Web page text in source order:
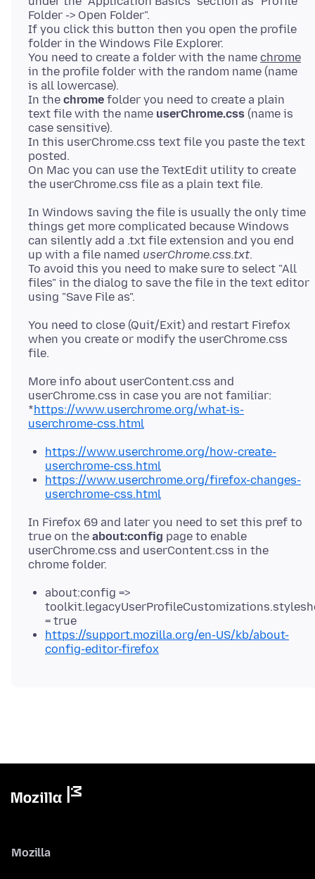
Folder -> Open Folder".
If you click this button then you open the profile
folder in the Windows File Explorer.
You need to create a folder with the name chrome
in the profile folder with the random name (name
is all lowercase).
In the chrome folder you need to create a plain
text file with the name userChrome.css (name is
case sensitive).
In this userChrome.css text file you paste the text
posted.
On Mac you can use the TextEdit utility to create
In Windows saving the file is usually the only time
things get more complicated because Windows
can silently add a .txt file extension and you end
up with a file named userChrome.css.txt.
To avoid this you need to make sure to select "All
files" in the dialog to save the file in the text editor
You need to close (Quit/Exit) and restart Firefox
when you create or modify the userChrome.css
More info about userContent.css and
userChrome.css in case you are not familiar:
*https://www.userchrome.org/what-is-
userchrome-css.html
https://www.userchrome.org/how-create-
userchrome-css.html
https://www.userchrome.org/firefox-changes-
userchrome-css.html
In Firefox 69 and later you need to set this pref to
true on the about:config page to enable
userChrome.css and userContent.css in the
about:config =>
= true
https://support.mozilla.org/en-US/kb/about-
config-editor-firefox
Mozilla